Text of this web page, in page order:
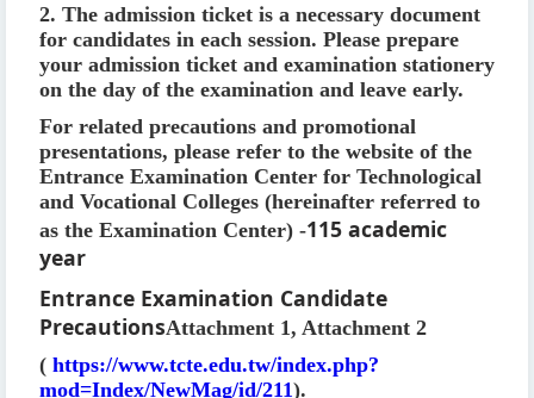
2. The admission ticket is a necessary document
for candidates in each session. Please prepare
your admission ticket and examination stationery
on the day of the examination and leave early.
For related precautions and promotional
presentations, please refer to the website of the
Entrance Examination Center for Technological
and Vocational Colleges (hereinafter referred to
as the Examination Center) -115 academic
year
Entrance Examination Candidate
PrecautionsAttachment 1, Attachment 2
( https://www.tcte.edu.tw/index.php?
mod=Index/NewMag/id/211).